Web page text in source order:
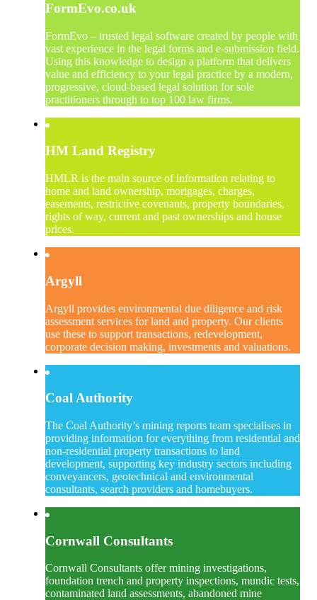
FormEvo.co.uk
FormEvo – trusted legal software created by people with
vast experience in the legal forms and e-submission field.
Using this knowledge to design a platform that delivers
value and efficiency to your legal practice by a modern,
progressive, cloud-based legal solution for sole
practitioners through to top 100 law firms.
HM Land Registry
HMLR is the main source of information relating to
home and land ownership, mortgages, charges,
easements, restrictive covenants, property boundaries,
rights of way, current and past ownerships and house
prices.
Argyll
Argyll provides environmental due diligence and risk
assessment services for land and property. Our clients
use these to support transactions, redevelopment,
corporate decision making, investments and valuations.
Coal Authority
The Coal Authority’s mining reports team specialises in
providing information for everything from residential and
non-residential property transactions to land
development, supporting key industry sectors including
conveyancers, geotechnical and environmental
consultants, search providers and homebuyers.
Cornwall Consultants
Cornwall Consultants offer mining investigations,
foundation trench and property inspections, mundic tests,
contaminated land assessments, abandoned mine